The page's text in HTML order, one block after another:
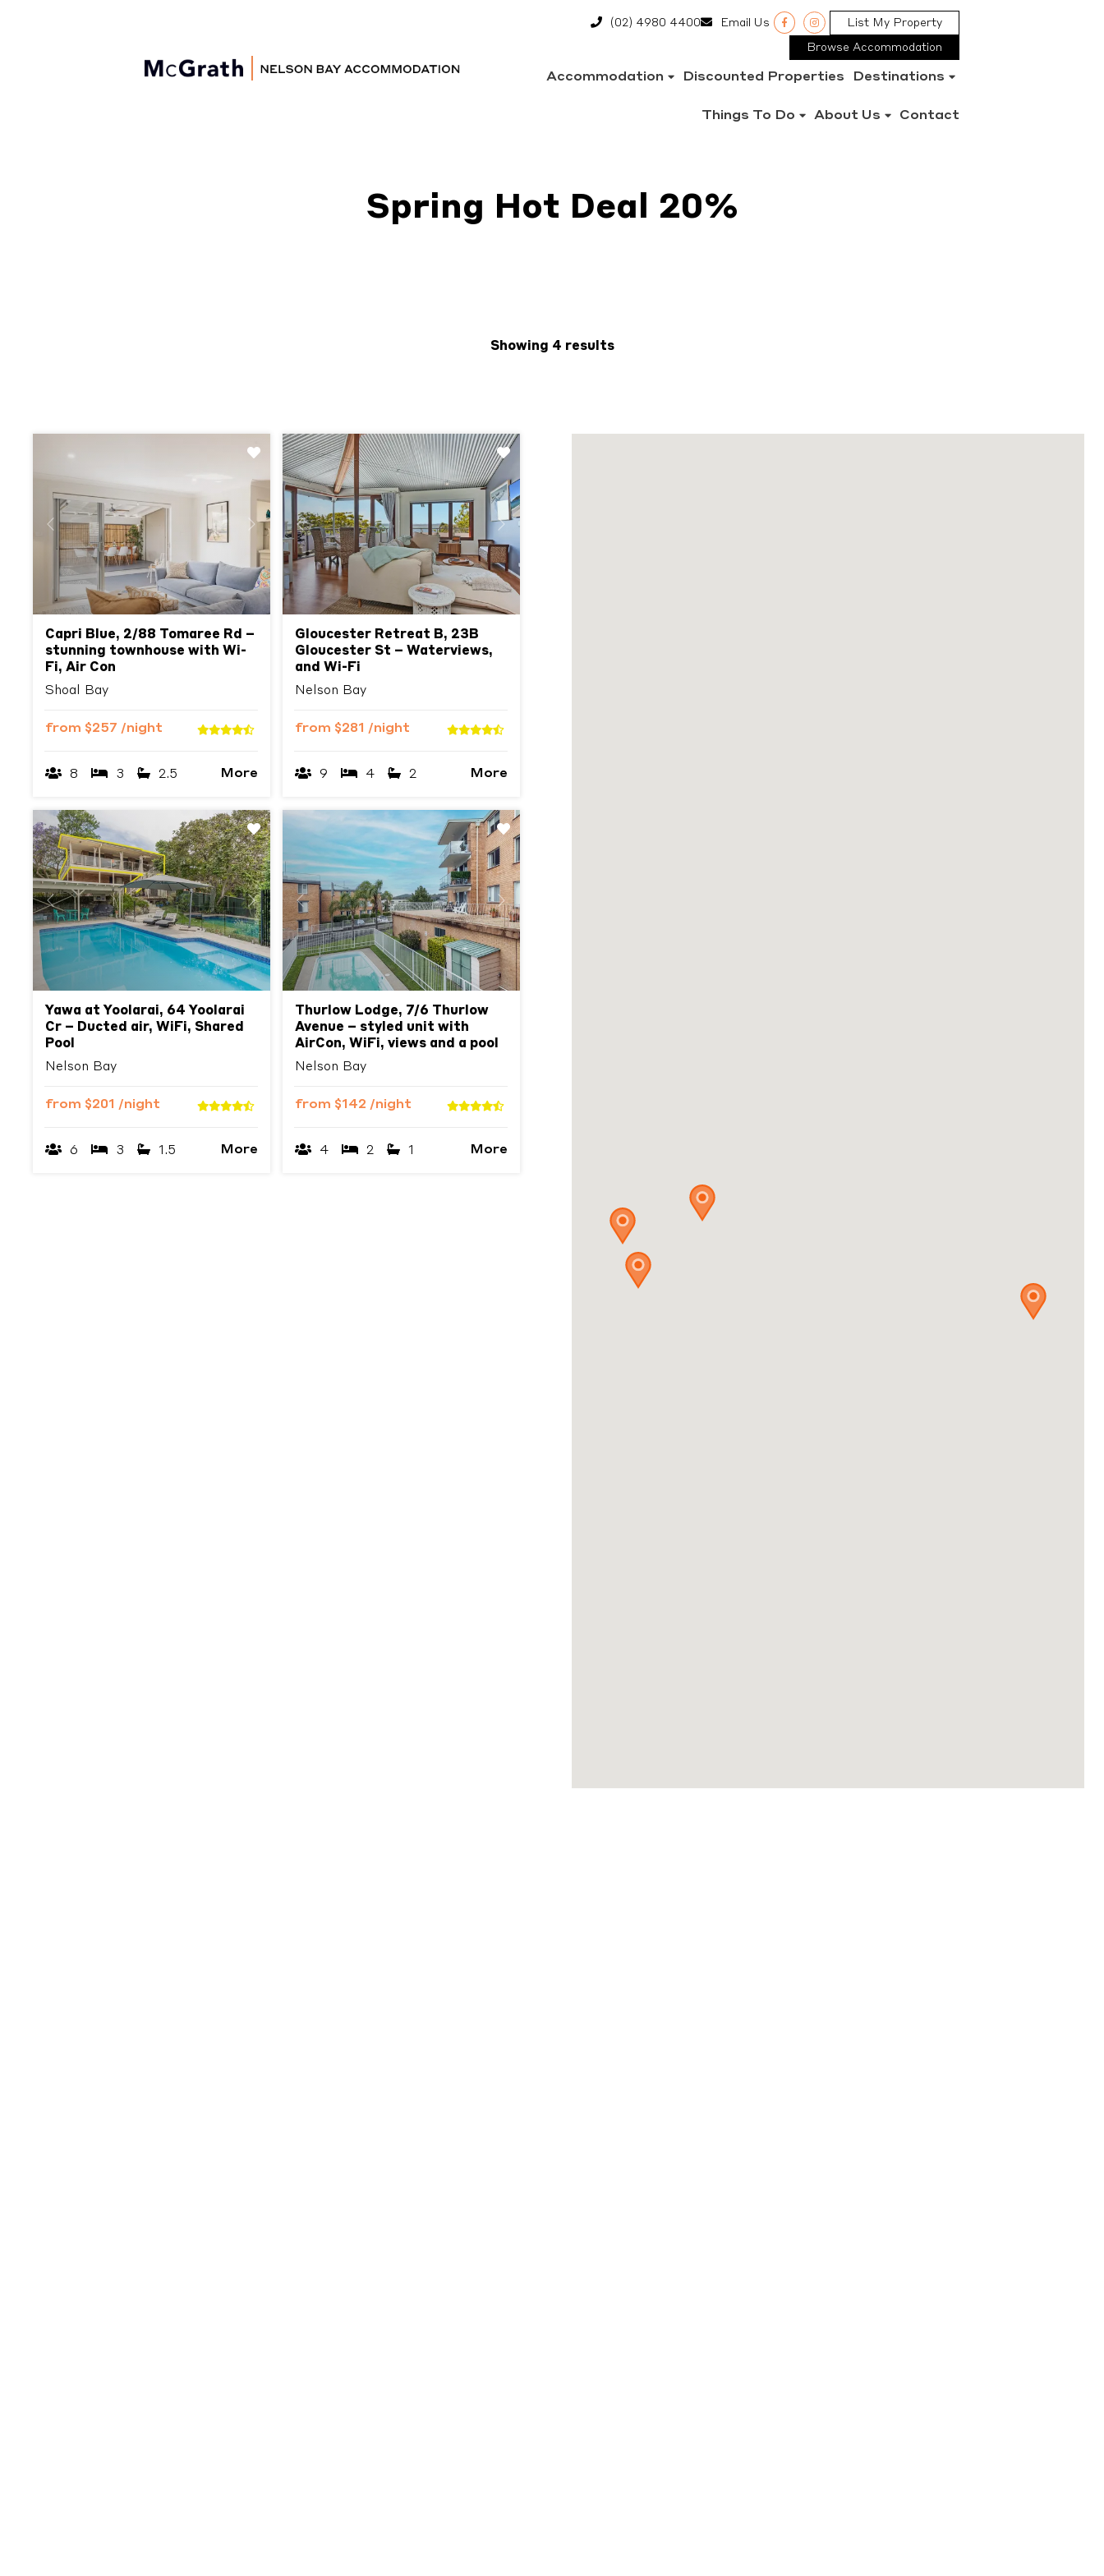
(02) 4980 4400 Email Us List My Property
Browse Accommodation
Accommodation Discounted Properties Destinations
Things To Do About Us Contact
Spring Hot Deal 20%
Showing 4 results
Previous Next
Capri Blue, 2/88 Tomaree Rd –
stunning townhouse with Wi-
Fi, Air Con
Shoal Bay
from $257 /night
8 3 2.5 More
Previous
Gloucester Retreat B, 23B
Gloucester St – Waterviews,
and Wi-Fi
Nelson Bay
from $281 /night
9 4 2 More
Previous Next
Yawa at Yoolarai, 64 Yoolarai
Cr – Ducted air, WiFi, Shared
Pool
Nelson Bay
from $201 /night
6 3 1.5 More
Previous Next
Thurlow Lodge, 7/6 Thurlow
Avenue – styled unit with
AirCon, WiFi, views and a pool
Nelson Bay
from $142 /night
4 2 1 More